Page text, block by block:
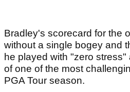
Bradley's scorecard for the
without a single bogey and
he played with "zero
of one of the most
PGA Tour season.